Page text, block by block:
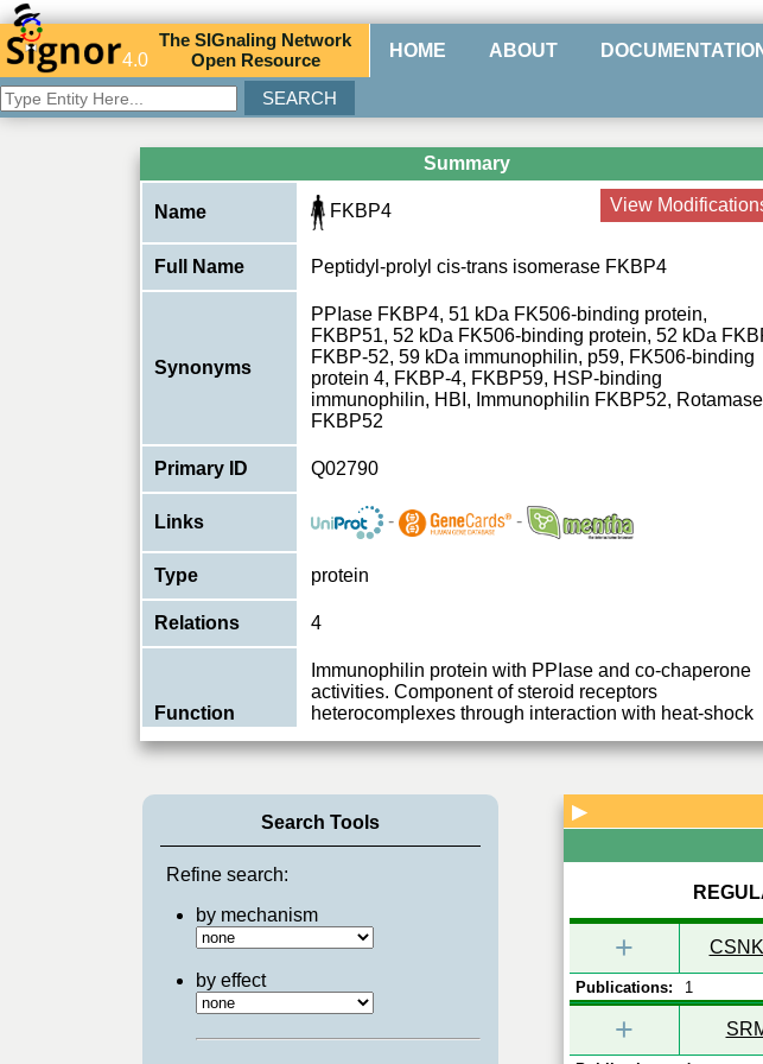
4.0
TheSIGnaling Network
Open Resource HOME ABOUT
Summary
Name FKBP4 View
Full Name Peptidyl-prolyl cis-trans isomerase FKBP4
Synonyms
PPIase FKBP4, 51 kDa FK506-binding protein,
FKBP51, 52 kDa FK506-binding protein, 52 kDa
FKBP-52, 59 kDa immunophilin, p59, FK506-binding
protein 4, FKBP-4, FKBP59, HSP-binding
immunophilin, HBI, Immunophilin FKBP52, Rotamase |
FKBP52
Primary ID Q02790
Links - -
Type protein
Relations 4
Function
Immunophilin protein with PPIase and co-chaperone
activities. Component of steroid receptors
heterocomplexes through interaction with heat-shock
View More
Search Tools
Refine search:
by mechanism
by effect
▶
+
Publications: 1
+